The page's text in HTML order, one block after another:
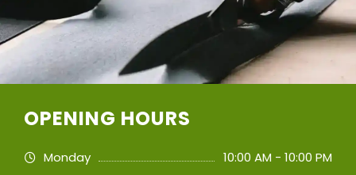
OPENING HOURS
Monday
10:00 AM - 10:00 PM